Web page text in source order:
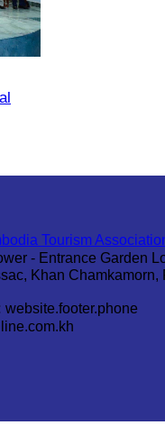
Tourism
- Entrance Garden
Khan
website.footer.phone